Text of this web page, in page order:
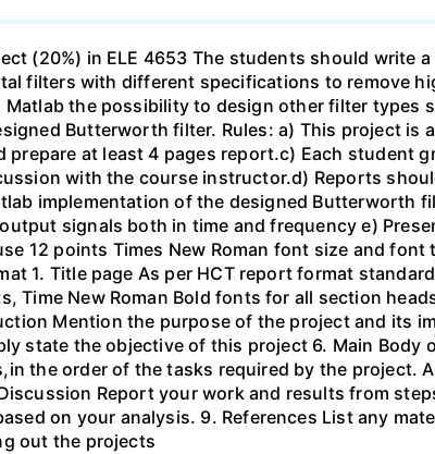
(20%) in ELE 4653 The students should write
filters with different specifications to remove
the possibility to design other filter types
Butterworth filter. Rules: a) This project is
at least 4 pages report.c) Each student
with the course instructor.d) Reports
implementation of the designed Butterworth
signals both in time and frequency e)
12 points Times New Roman font size and
1. Title page As per HCT report format
Time New Roman Bold fonts for all section
Mention the purpose of the project and its
state the objective of this project 6. Main
the order of the tasks required by the project.
Report your work and results from
on your analysis. 9. References List any
out the projects